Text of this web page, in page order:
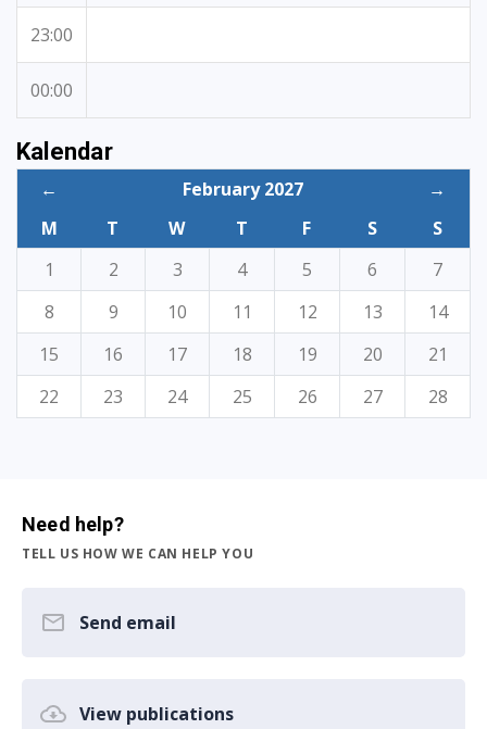
23:00
00:00
Kalendar
← February 2027
→
M
T W T F S
S
1
2 3 4 5 6
7
8
9 10 11 12 13
14
15
16 17 18 19 20
21
22
23 24 25 26 27 28
Need help?
TELL US HOW WE CAN HELP YOU
Send email
View publications